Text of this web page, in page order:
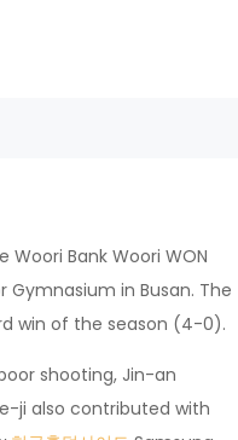
Bank Woori WON
Gymnasium in Busan. The
win of the season (4-0).
shooting, Jin-an
ji also contributed with